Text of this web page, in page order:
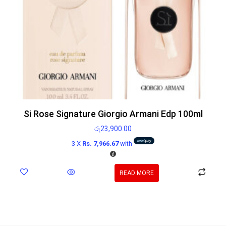
Si Rose Signature Giorgio Armani Edp 100ml
රු23,900.00
3 X Rs. 7,966.67with
READ MORE